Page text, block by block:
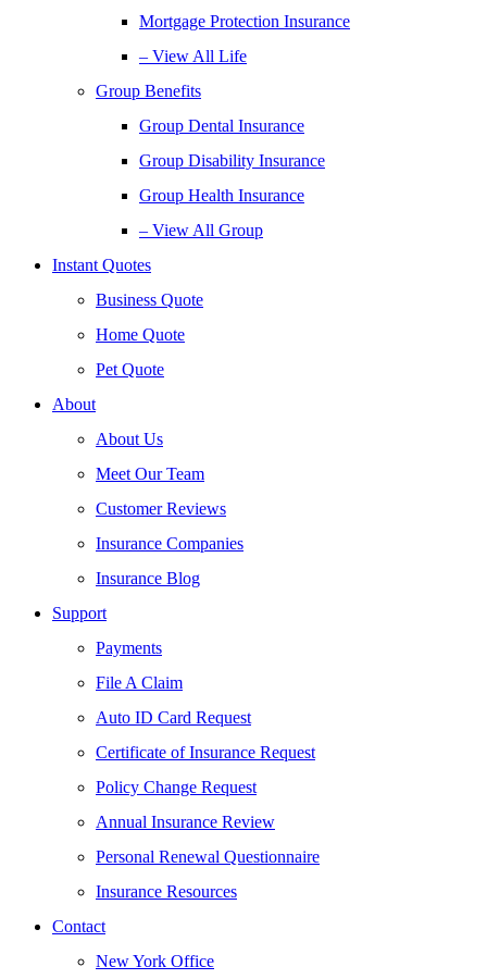
Mortgage Protection Insurance
– View All Life
Group Benefits
Group Dental Insurance
Group Disability Insurance
Group Health Insurance
– View All Group
Instant Quotes
Business Quote
Home Quote
Pet Quote
About
About Us
Meet Our Team
Customer Reviews
Insurance Companies
Insurance Blog
Support
Payments
File A Claim
Auto ID Card Request
Certificate of Insurance Request
Policy Change Request
Annual Insurance Review
Personal Renewal Questionnaire
Insurance Resources
Contact
New York Office